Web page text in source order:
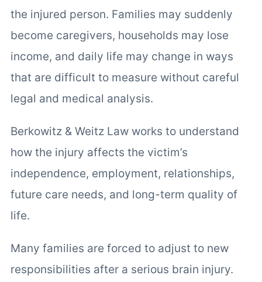
the injured person. Families may suddenly
become caregivers, households may lose
income, and daily life may change in ways
that are difficult to measure without careful
legal and medical analysis.
Berkowitz & Weitz Law works to understand
how the injury affects the victim’s
independence, employment, relationships,
future care needs, and long-term quality of
life.
Many families are forced to adjust to new
responsibilities after a serious brain injury.